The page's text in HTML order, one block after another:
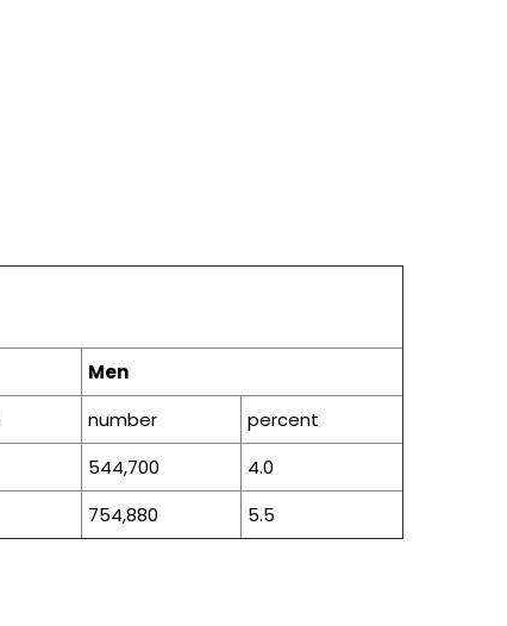
Men
number
percent
544,700
4.0
754,880 5.5